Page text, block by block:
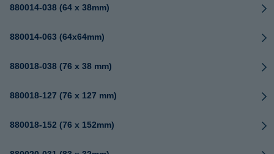
880014-038 (64 x 38mm)
880014-063 (64x64mm)
880018-038 (76 x 38 mm)
880018-127 (76 x 127 mm)
880018-152 (76 x 152mm)